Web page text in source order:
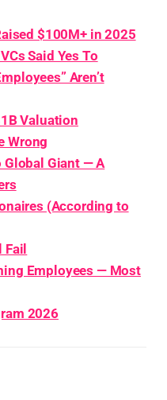
$100M+ in 2025
Said Yes To
Aren’t
Valuation
Wrong
Global Giant — A
(According to
Fail
Employees — Most
2026